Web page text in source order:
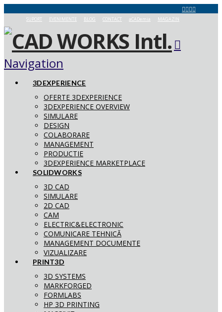
SUPORT EVENIMENTE BLOG CONTACT aCADemia MAGAZIN
Navigation
3DEXPERIENCE
OFERTE 3DEXPERIENCE
3DEXPERIENCE OVERVIEW
SIMULARE
DESIGN
COLABORARE
MANAGEMENT
PRODUCTIE
3DEXPERIENCE MARKETPLACE
SOLIDWORKS
3D CAD
SIMULARE
2D CAD
CAM
ELECTRIC&ELECTRONIC
COMUNICARE TEHNICĂ
MANAGEMENT DOCUMENTE
VIZUALIZARE
PRINT3D
3D SYSTEMS
MARKFORGED
FORMLABS
HP 3D PRINTING